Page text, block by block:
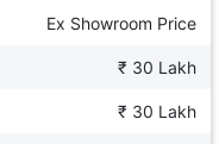
Ex Showroom Price
₹ 30 Lakh
₹ 30 Lakh